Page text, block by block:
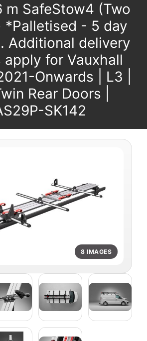
m SafeStow4 (Two
*Palletised - 5 day
Additional delivery
apply for Vauxhall
Onwards | L3 |
Rear Doors |
SK142
8 IMAGES